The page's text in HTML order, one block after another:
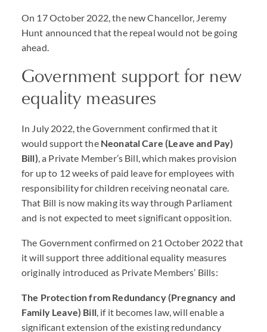
On 17 October 2022, the new Chancellor, Jeremy
Hunt announced that the repeal would not be going
ahead.
Government support for new
equality measures
In July 2022, the Government confirmed that it
would support the Neonatal Care (Leave and Pay)
Bill), a Private Member’s Bill, which makes provision
for up to 12 weeks of paid leave for employees with
responsibility for children receiving neonatal care.
That Bill is now making its way through Parliament
and is not expected to meet significant opposition.
The Government confirmed on 21 October 2022 that
it will support three additional equality measures
originally introduced as Private Members’ Bills:
The Protection from Redundancy (Pregnancy and
Family Leave) Bill, if it becomes law, will enable a
significant extension of the existing redundancy